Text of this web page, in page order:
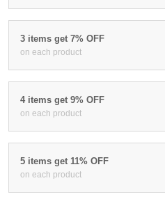
3 items get 7% OFF
on each product
4 items get 9% OFF
on each product
5 items get 11% OFF
on each product